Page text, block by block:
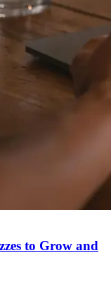
to Grow and